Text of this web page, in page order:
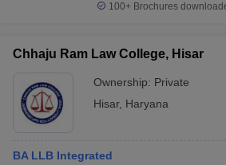
100+ Brochures
Chhaju Ram Law College, Hisar
Ownership: Private
Hisar, Haryana
BA LLB Integrated